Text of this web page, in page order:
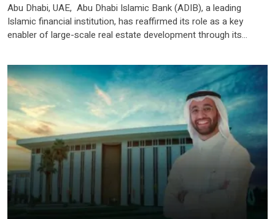
Abu Dhabi, UAE, Abu Dhabi Islamic Bank (ADIB), a leading
Islamic financial institution, has reaffirmed its role as a key
enabler of large-scale real estate development through its
Jubail Island project, solely financed by ADIB from inception
through to completion, reflects the Bank’s integrated approach
to supporting landmark […]